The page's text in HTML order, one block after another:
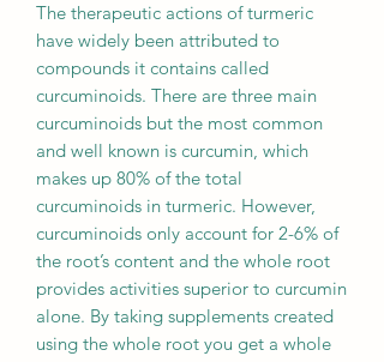
The therapeutic actions of turmeric
have widely been attributed to
compounds it contains called
curcuminoids. There are three main
curcuminoids but the most common
and well known is curcumin, which
makes up 80% of the total
curcuminoids in turmeric. However,
curcuminoids only account for 2-6% of
the root’s content and the whole root
provides activities superior to curcumin
alone. By taking supplements created
using the whole root you get a whole